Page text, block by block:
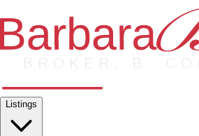
Listings